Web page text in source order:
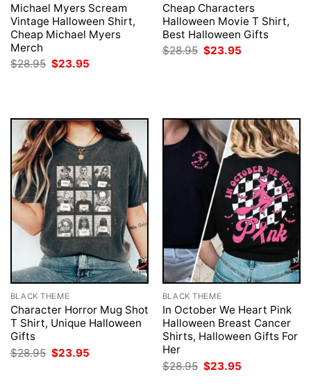
Michael Myers Scream
Vintage Halloween Shirt,
Cheap Michael Myers
Merch
$28.95 Original
price
$23.95
Cheap Characters
Halloween Movie T Shirt,
Best Halloween Gifts
$28.95 Original
price
$23.95
BLACK THEME
Character Horror Mug Shot
T Shirt, Unique Halloween
Gifts
$28.95 Original
price
$23.95
BLACK THEME
In October We Heart Pink
Halloween Breast Cancer
Shirts, Halloween Gifts For
Her
$28.95 Original
price
$23.95